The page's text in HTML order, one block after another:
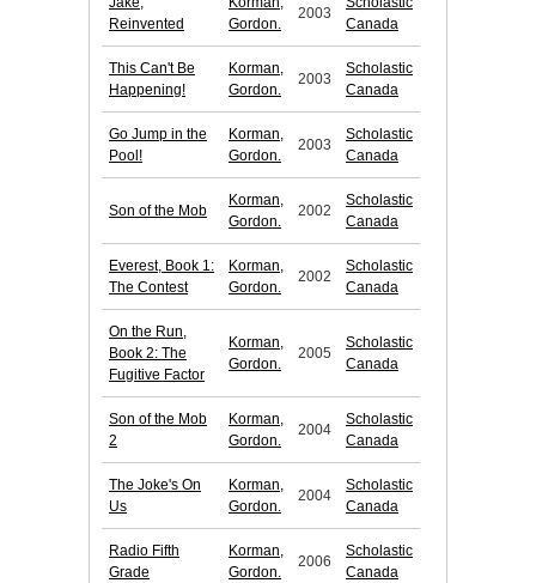
Reinvented
Gordon.
2003
Canada
This Can't Be
Happening!
Korman,
Gordon.
2003
Scholastic
Canada
Go Jump in the
Pool!
Korman,
Gordon.
2003
Scholastic
Canada
Son of the Mob
Korman,
Gordon.
2002
Scholastic
Canada
Everest, Book 1:
The Contest
Korman,
Gordon.
2002
Scholastic
Canada
On the Run,
Book 2: The
Fugitive Factor
Korman,
Gordon.
2005
Scholastic
Canada
Son of the Mob
2
Korman,
Gordon.
2004
Scholastic
Canada
The Joke's On
Us
Korman,
Gordon.
2004
Scholastic
Canada
Radio Fifth
Grade
Korman,
Gordon.
2006
Scholastic
Canada